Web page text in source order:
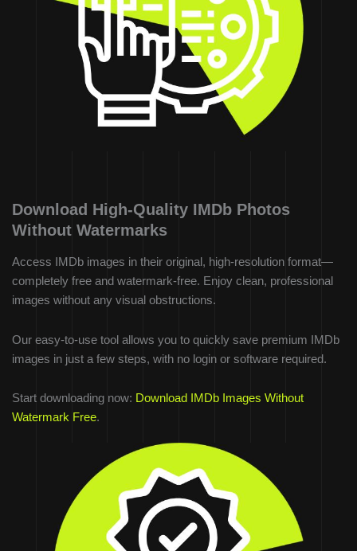
Download High-Quality IMDb Photos
Without Watermarks
Access IMDb images in their original, high-resolution format—
completely free and watermark-free. Enjoy clean, professional
images without any visual obstructions.
Our easy-to-use tool allows you to quickly save premium IMDb
images in just a few steps, with no login or software required.
Start downloading now: Download IMDb Images Without
Watermark Free.